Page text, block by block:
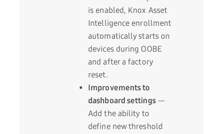
is enabled, Knox Asset
Intelligence enrollment
automatically starts on
devices during OOBE
and after a factory
reset.
Improvements to
dashboard settings—
Add the ability to
define new threshold